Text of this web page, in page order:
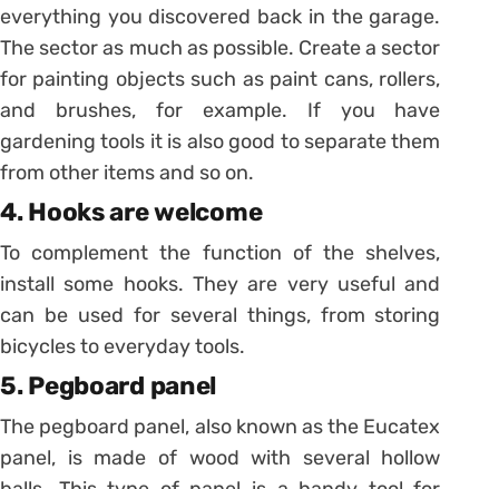
everything you discovered back in the garage.
The sector as much as possible. Create a sector
for painting objects such as paint cans, rollers,
and brushes, for example. If you have
gardening tools it is also good to separate them
from other items and so on.
4. Hooks are welcome
To complement the function of the shelves,
install some hooks. They are very useful and
can be used for several things, from storing
bicycles to everyday tools.
5. Pegboard panel
The pegboard panel, also known as the Eucatex
panel, is made of wood with several hollow